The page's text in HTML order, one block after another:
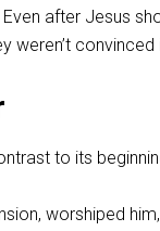
Even after Jesus
weren’t
to its
worshiped